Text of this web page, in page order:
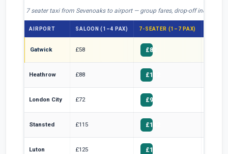
7 seater taxi from Sevenoaks to airport — group fares, drop-off included
AIRPORT SALOON (1–4 PAX) 7-SEATER (1–7 PAX)
Gatwick £58 £82
Heathrow £88 £112
London City £72 £95
Stansted £115 £142
Luton £125 £155